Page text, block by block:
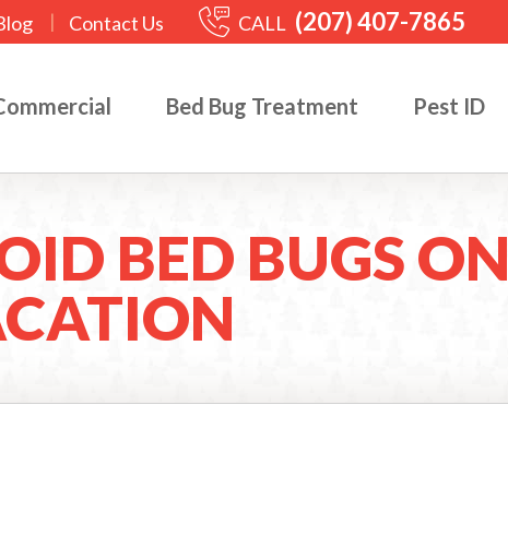
| Contact Us CALL (207) 407-7865
Bed Bug Treatment Pest ID
BED BUGS ON